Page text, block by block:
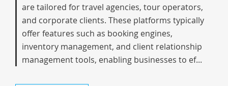
are tailored for travel agencies, tour operators,
and corporate clients. These platforms typically
offer features such as booking engines,
inventory management, and client relationship
management tools, enabling businesses to ef...